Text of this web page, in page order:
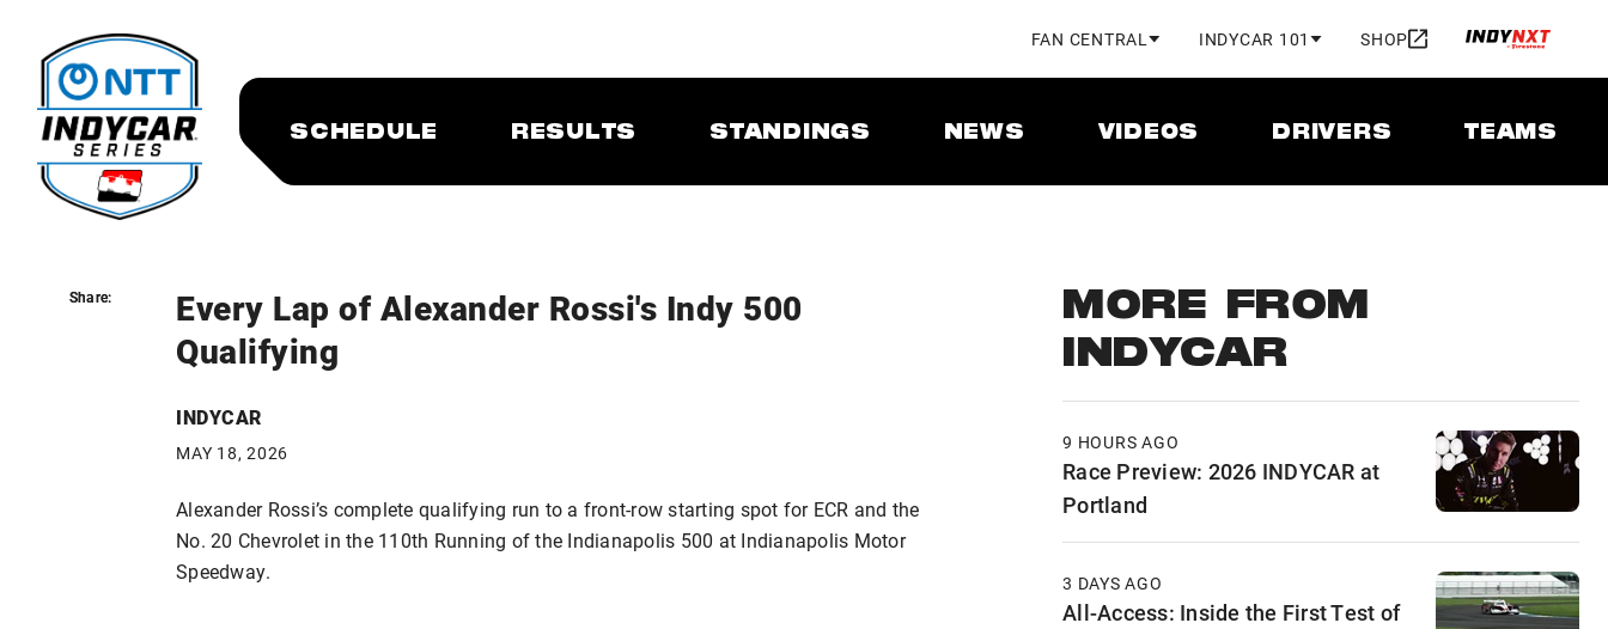
FAN CENTRAL INDYCAR 101 SHOP
SCHEDULE RESULTS STANDINGS NEWS VIDEOS DRIVERS TEAMS
Every Lap of Alexander Rossi's Indy 500
Qualifying
INDYCAR
MAY 18, 2026
Share:
Alexander Rossi’s complete qualifying run to a front-row starting spot for ECR and the
No. 20 Chevrolet in the 110th Running of the Indianapolis 500 at Indianapolis Motor
Speedway.
Share:
MORE FROM
INDYCAR
9 HOURS AGO
Race Preview: 2026 INDYCAR at
Portland
3 DAYS AGO
All-Access: Inside the First Test of